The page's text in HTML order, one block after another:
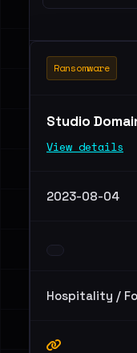
Ransomware
Studio
View details
2023-08-04
Hospitality /